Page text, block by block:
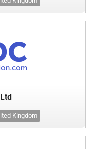
Kingdom